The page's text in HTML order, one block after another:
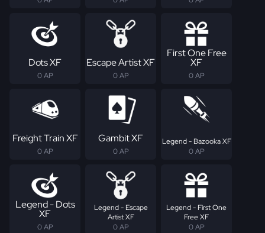
Dots XF
0 AP
Escape Artist XF
0 AP
First One Free
XF
0 AP
Freight Train XF
0 AP
Gambit XF
0 AP
Legend - Bazooka XF
0 AP
Legend - Dots
XF
0 AP
Legend - Escape
Artist XF
0 AP
Legend - First One
Free XF
0 AP